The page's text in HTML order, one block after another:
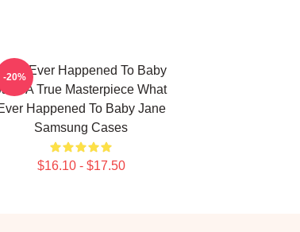
Ever Happened To Baby
A True Masterpiece What
Happened To Baby Jane
Samsung Cases
$16.10 - $17.50
-20%